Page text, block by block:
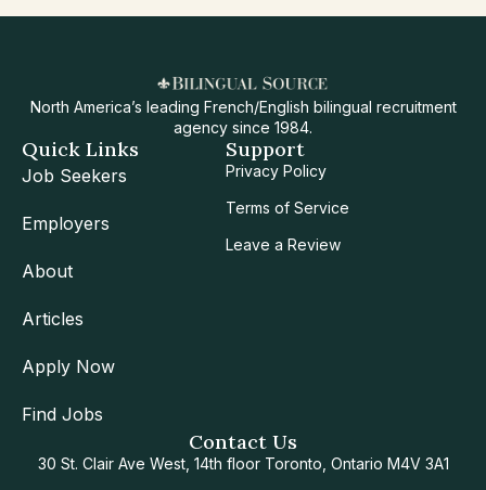
North America’s leading French/English bilingual recruitment
agency since 1984.
Quick Links
Job Seekers
Employers
About
Articles
Apply Now
Find Jobs
Support
Privacy Policy
Terms of Service
Leave a Review
Contact Us
30 St. Clair Ave West, 14th floor Toronto, Ontario M4V 3A1